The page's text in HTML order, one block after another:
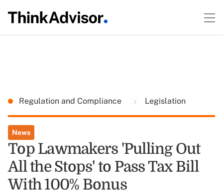
Regulation and Compliance Legislation
News
Top Lawmakers 'Pulling Out
All the Stops' to Pass Tax Bill
With 100% Bonus